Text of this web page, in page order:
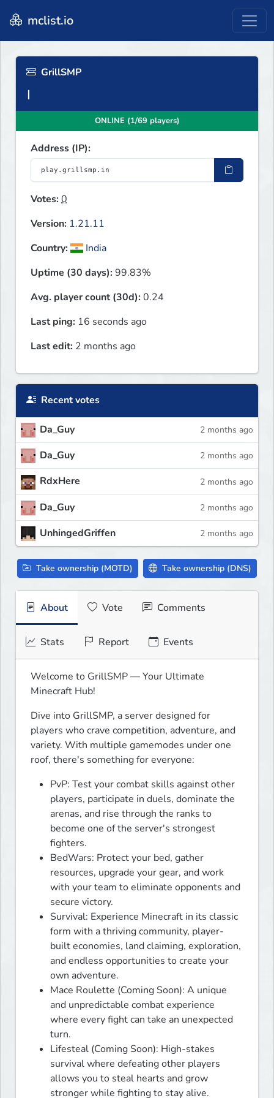
mclist.io
GrillSMP
ONLINE (1/69 players)
Address (IP):
Votes:0
Version: 1.21.11
Country:
India
Uptime (30 days):99.83%
Avg. player count (30d):0.24
Last ping: 16 seconds ago
Last edit: 2 months ago
Recent votes
Da_Guy 2 months ago
Da_Guy 2 months ago
RdxHere 2 months ago
Da_Guy 2 months ago
UnhingedGriffen 2 months ago
Take ownership (MOTD) Take ownership (DNS)
About Vote Comments
Stats Report Events
Welcome to GrillSMP — Your Ultimate
Minecraft Hub!
Dive into GrillSMP, a server designed for
players who crave competition, adventure, and
variety. With multiple gamemodes under one
roof, there's something for everyone:
PvP: Test your combat skills against other
players, participate in duels, dominate the
arenas, and rise through the ranks to
become one of the server's strongest
fighters.
BedWars: Protect your bed, gather
resources, upgrade your gear, and work
with your team to eliminate opponents and
secure victory.
Survival: Experience Minecraft in its classic
form with a thriving community, player-
built economies, land claiming, exploration,
and endless opportunities to create your
own adventure.
Mace Roulette (Coming Soon): A unique
and unpredictable combat experience
where every fight can take an unexpected
turn.
Lifesteal (Coming Soon): High-stakes
survival where defeating other players
allows you to steal hearts and grow
stronger while fighting to stay alive.